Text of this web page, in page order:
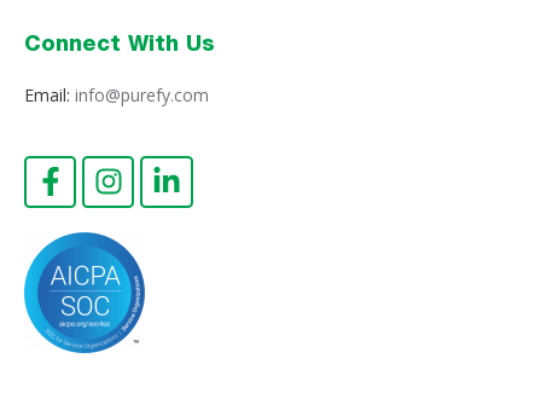
Connect With Us
Email: info@purefy.com